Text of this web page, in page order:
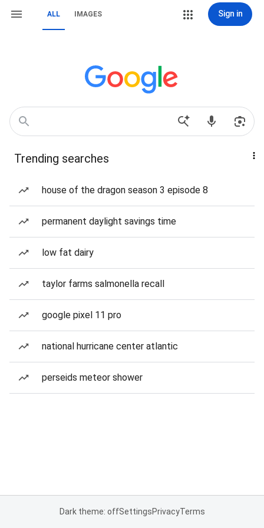
ALL IMAGES Sign in
Trending searches
house of the dragon season 3 episode 8
permanent daylight savings time
low fat dairy
taylor farms salmonella recall
google pixel 11 pro
national hurricane center atlantic
perseids meteor shower
Dark theme: offSettingsPrivacyTerms